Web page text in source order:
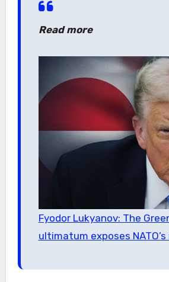
Read more
Fyodor Lukyanov: The
ultimatum exposes